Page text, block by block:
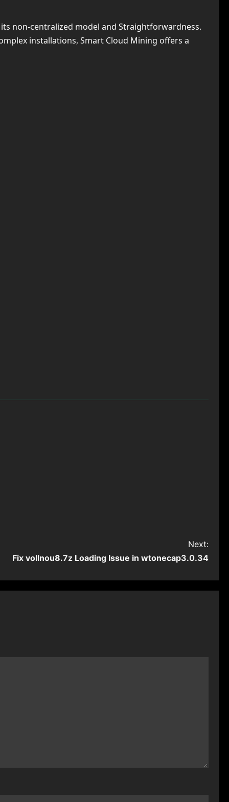
non-centralized model and Straightforwardness.
installations, Smart Cloud Mining offers a
Next:
Fix vollnou8.7z Loading Issue in wtonecap3.0.34